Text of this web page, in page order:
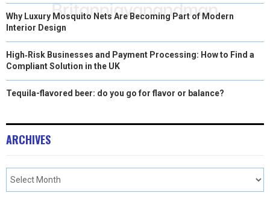
Why Luxury Mosquito Nets Are Becoming Part of Modern
Interior Design
High‑Risk Businesses and Payment Processing: How to Find a
Compliant Solution in the UK
Tequila-flavored beer: do you go for flavor or balance?
ARCHIVES